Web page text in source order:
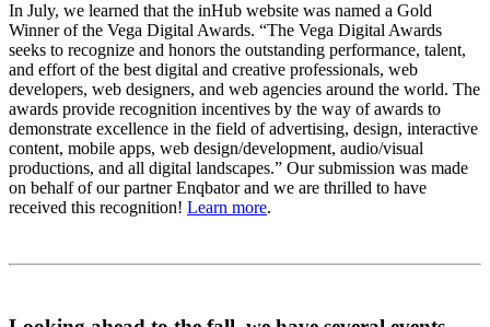
In July, we learned that the inHub website was named a Gold
Winner of the Vega Digital Awards. “The Vega Digital Awards
seeks to recognize and honors the outstanding performance, talent,
and effort of the best digital and creative professionals, web
developers, web designers, and web agencies around the world. The
awards provide recognition incentives by the way of awards to
demonstrate excellence in the field of advertising, design, interactive
content, mobile apps, web design/development, audio/visual
productions, and all digital landscapes.” Our submission was made
on behalf of our partner Enqbator and we are thrilled to have
received this recognition! Learn more.